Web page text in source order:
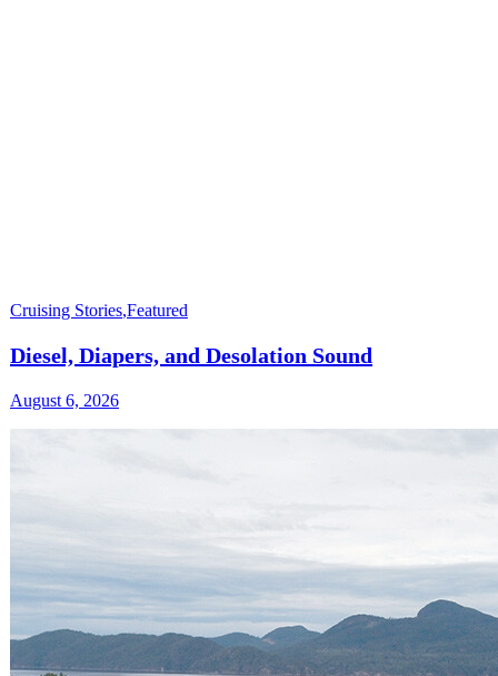
Cruising Stories,Featured
Diesel, Diapers, and Desolation Sound
August 6, 2026